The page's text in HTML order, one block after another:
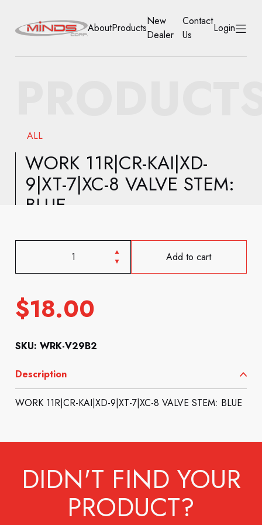
NEW DEALER
CONTACT US
AboutProducts
New
Dealer
Contact
Us
Login
ALL
WORK 11R|CR-KAI|XD-
9|XT-7|XC-8 VALVE STEM:
BLUE
Add to cart
$18.00
SKU: WRK-V29B2
Description
WORK 11R|CR-KAI|XD-9|XT-7|XC-8 VALVE STEM: BLUE
DIDN'T FIND YOUR
PRODUCT?